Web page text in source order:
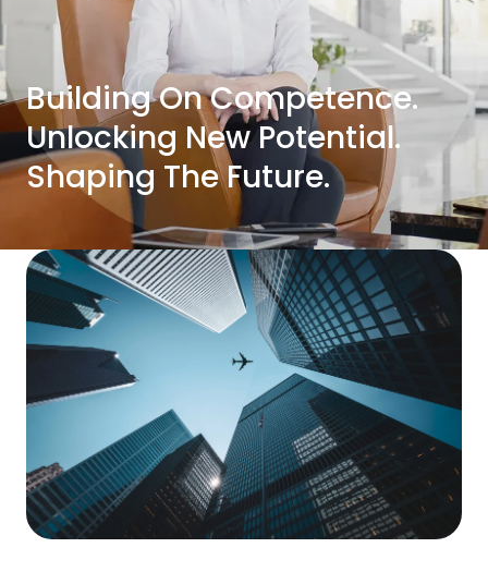
Building On Competence.
Unlocking New Potential.
Shaping The Future.